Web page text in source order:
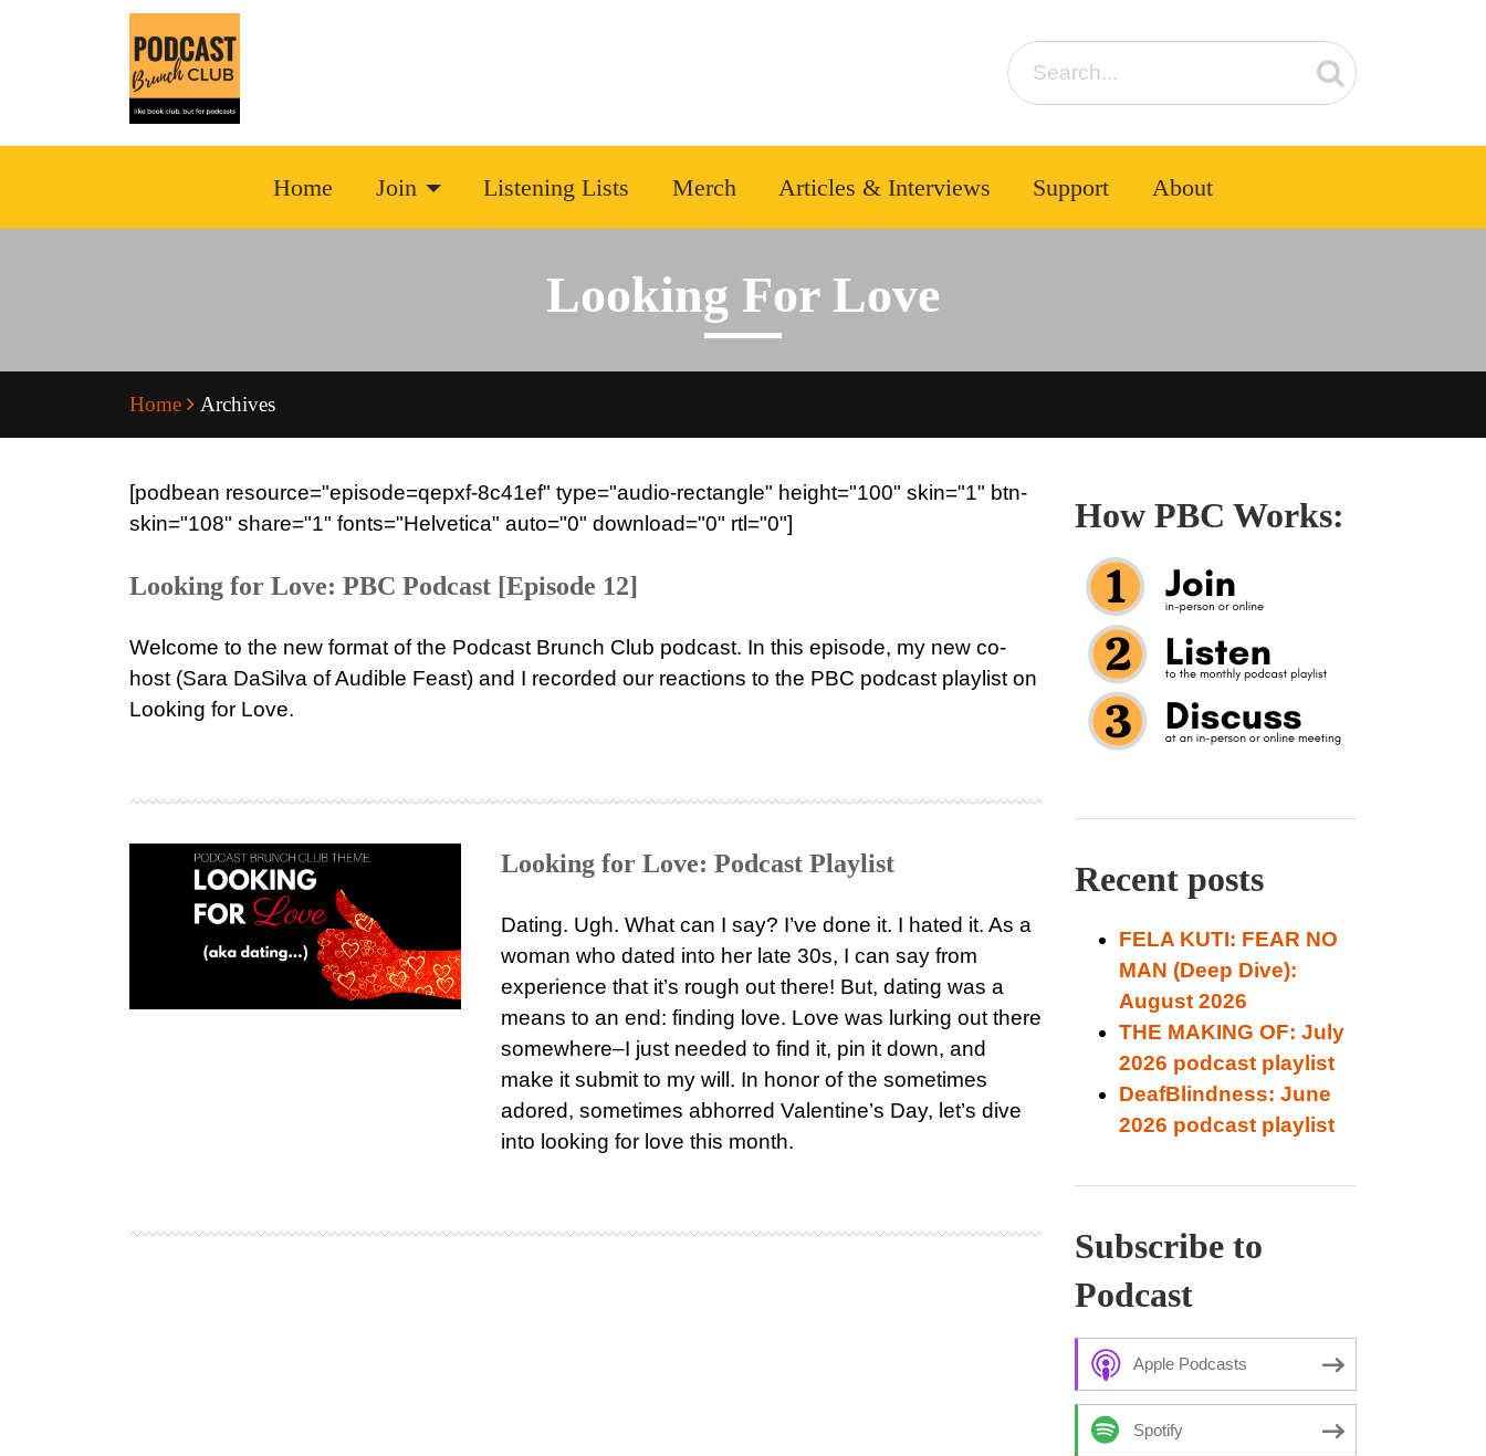
Home Join Listening Lists Merch Articles & Interviews Support About
Looking For Love
Home Archives
[podbean resource="episode=qepxf-8c41ef" type="audio-rectangle" height="100" skin="1" btn-
skin="108" share="1" fonts="Helvetica" auto="0" download="0" rtl="0"]
Looking for Love: PBC Podcast [Episode 12]
Welcome to the new format of the Podcast Brunch Club podcast. In this episode, my new co-
host (Sara DaSilva of Audible Feast) and I recorded our reactions to the PBC podcast playlist on
Looking for Love.
Looking for Love: Podcast Playlist
Dating. Ugh. What can I say? I’ve done it. I hated it. As a
woman who dated into her late 30s, I can say from
experience that it’s rough out there! But, dating was a
means to an end: finding love. Love was lurking out there
somewhere–I just needed to find it, pin it down, and
make it submit to my will. In honor of the sometimes
adored, sometimes abhorred Valentine’s Day, let’s dive
into looking for love this month.
How PBC Works:
Recent posts
FELA KUTI: FEAR NO
MAN (Deep Dive):
August 2026
THE MAKING OF: July
2026 podcast playlist
DeafBlindness: June
2026 podcast playlist
Subscribe to
Podcast
Apple Podcasts
Spotify